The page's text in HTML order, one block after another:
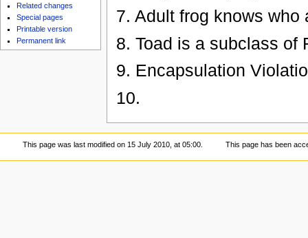
7. Adult frog knows who
8. Toad is a subclass of
9. Encapsulation
10.
Related changes
Special pages
Printable version
Permanent link
This page was last modified on 15 July 2010, at 05:00. This page has been